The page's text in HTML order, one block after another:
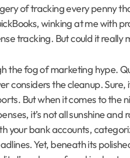
of tracking every penny
winking at me with
tracking. But could it really
the fog of marketing hype.
considers the cleanup.
But when it comes to the
it’s not all sunshine
your bank accounts,
Yet, beneath its